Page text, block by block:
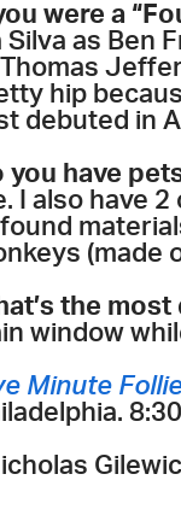
were a
Silva as Ben
hip
debuted in
you have
I also have
(made
the most
window
Minute